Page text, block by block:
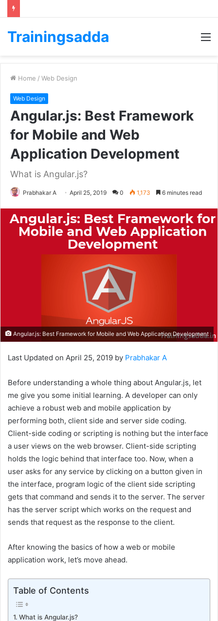
Trainingsadda
Home / Web Design
Web Design
Angular.js: Best Framework
for Mobile and Web
Application Development
What is Angular.js?
Prabhakar A April 25, 2019 0 1,173 6 minutes read
Angular.js: Best Framework for Mobile and Web Application Development
Last Updated on April 25, 2019 by Prabhakar A
Before understanding a whole thing about Angular.js, let
me give you some initial learning. A developer can only
achieve a robust web and mobile application by
performing both, client side and server side coding.
Client-side coding or scripting is nothing but the interface
a user views on the web browser. Client-side scripting
holds the logic behind that interface too. Now, when a
user asks for any service by clicking on a button given in
the interface, program logic of the client side scripting
gets that command and sends it to the server. The server
has the server script which works on the request and
sends that request as the response to the client.
After knowing the basics of how a web or mobile
application work, let’s move ahead.
Table of Contents
What is Angular.js?